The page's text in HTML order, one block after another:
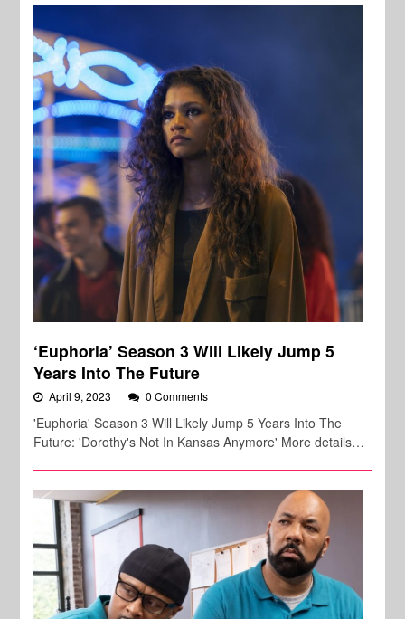
‘Euphoria’ Season 3 Will Likely Jump 5
Years Into The Future
April 9, 2023 0 Comments
'Euphoria' Season 3 Will Likely Jump 5 Years Into The
Future: 'Dorothy's Not In Kansas Anymore' More details…